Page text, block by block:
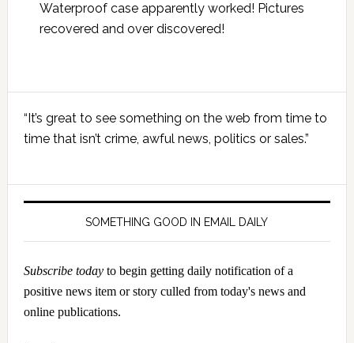
Waterproof case apparently worked! Pictures
recovered and over discovered!
Primary
Sidebar
“It’s great to see something on the web from time to
time that isn’t crime, awful news, politics or sales.”
SOMETHING GOOD IN EMAIL DAILY
Subscribe todayto begin getting daily notification of a
positive news item or story culled from today's news and
online publications.